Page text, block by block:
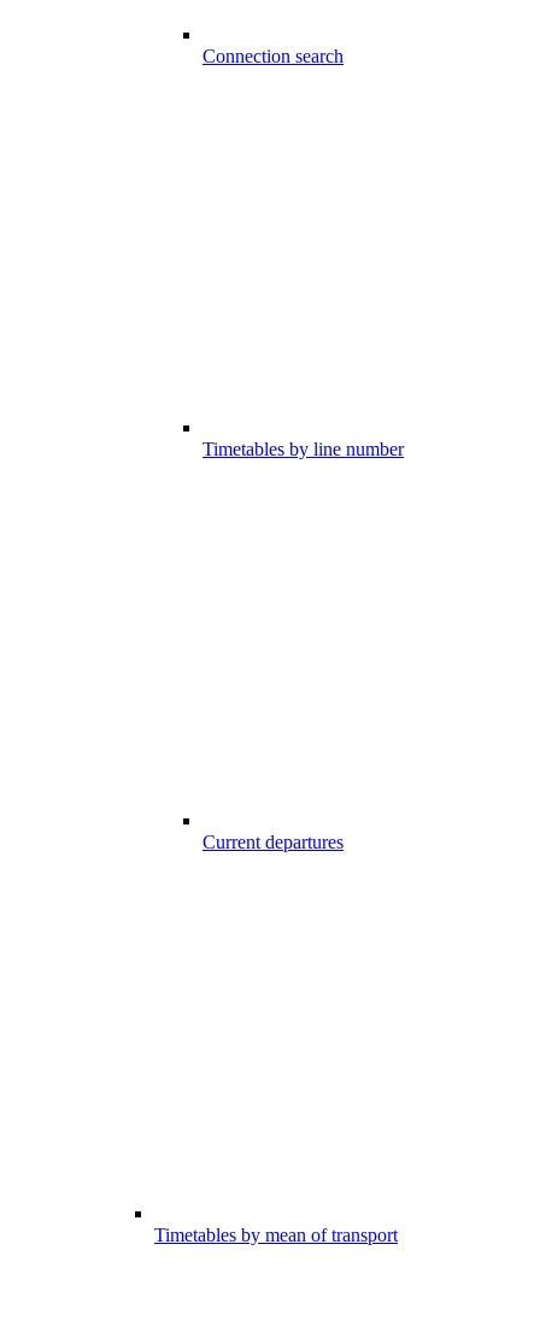
Connection search
Timetables by line number
Current departures
Timetables by mean of transport